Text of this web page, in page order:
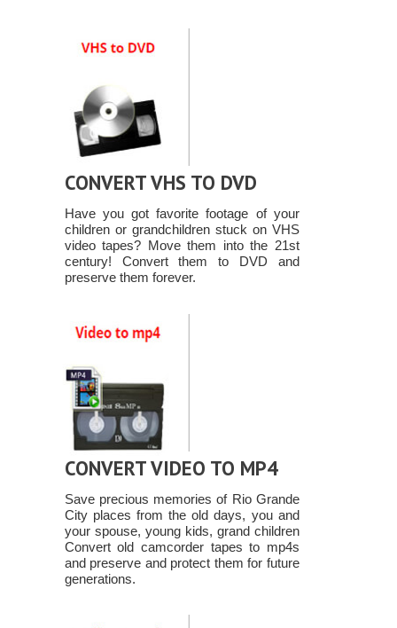
CONVERT VHS TO DVD
Have you got favorite footage of your
children or grandchildren stuck on VHS
video tapes? Move them into the 21st
century! Convert them to DVD and
preserve them forever.
CONVERT VIDEO TO MP4
Save precious memories of Rio Grande
City places from the old days, you and
your spouse, young kids, grand children
Convert old camcorder tapes to mp4s
and preserve and protect them for future
generations.